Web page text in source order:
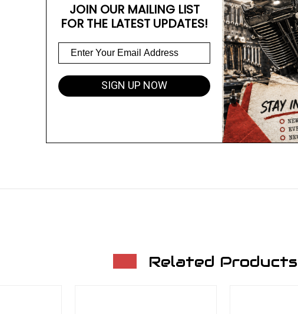
Related Products
JOIN OUR MAILING LIST
FOR THE LATEST UPDATES!
SIGN UP NOW